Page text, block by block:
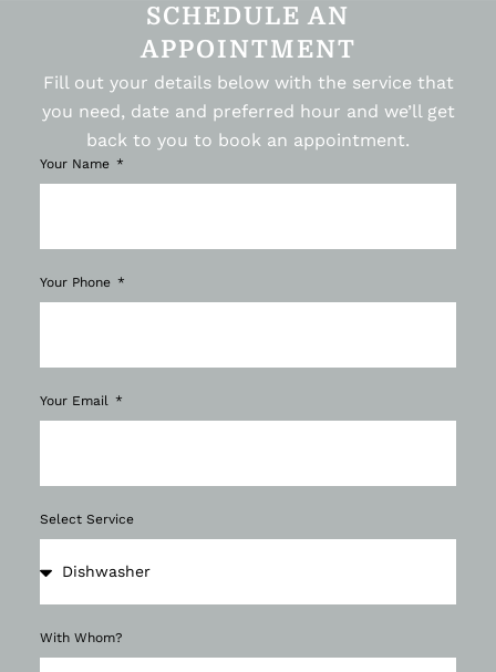
SCHEDULE AN
APPOINTMENT
Fill out your details below with the service that
you need, date and preferred hour and we’ll get
back to you to book an appointment.
Your Name
Your Phone
Your Email
Select Service
With Whom?